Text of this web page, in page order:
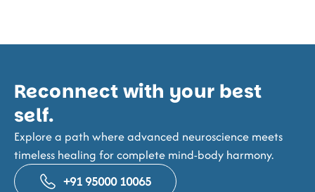
Reconnect with your best
self.
Explore a path where advanced neuroscience meets
timeless healing for complete mind-body harmony.
+91 95000 10065